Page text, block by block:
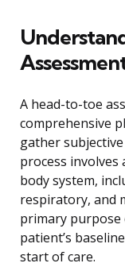
A head-to-toe
comprehensive
gather
process involves
body system,
respiratory, and
primary purpose
patient’s
start of care.